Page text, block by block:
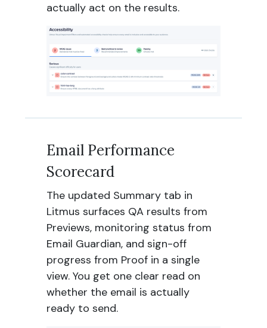
actually act on the results.
Email Performance
Scorecard
The updated Summary tab in
Litmus surfaces QA results from
Previews, monitoring status from
Email Guardian, and sign-off
progress from Proof in a single
view. You get one clear read on
whether the email is actually
ready to send.